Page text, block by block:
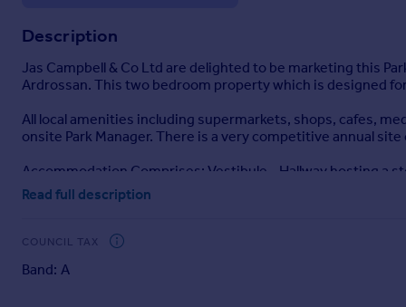
Currency
Sell overseas property
Description
Jas Campbell & Co Ltd are delighted to be marketing this
Ardrossan. This two bedroom property which is designed
All local amenities including supermarkets, shops, cafes,
onsite Park Manager. There is a very competitive annual
Accommodation Comprises: Vestibule - Hallway hosting a
beautiful countryside - The Kitchen hosts wall and floor
& Bedroom Two both have walk-in storage cupboards.
Internal Viewing Recommended
Entrance Vestibule
Read full description
COUNCIL TAX
Band: A